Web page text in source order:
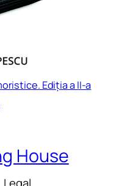
Ediția a II-a
House